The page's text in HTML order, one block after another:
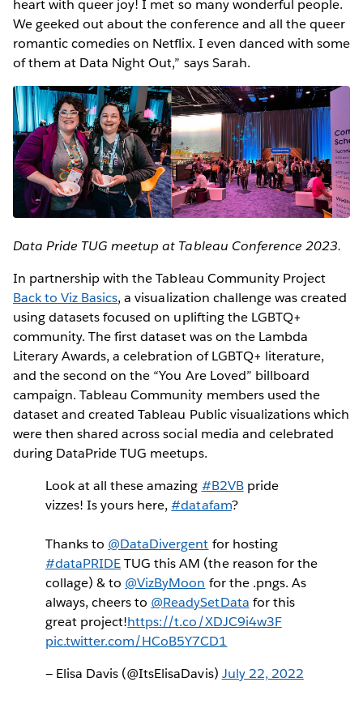
heart with queer joy! I met so many wonderful people.
We geeked out about the conference and all the queer
romantic comedies on Netflix. I even danced with some
of them at Data Night Out,” says Sarah.
Data Pride TUG meetup at Tableau Conference 2023.
In partnership with the Tableau Community Project
Back to Viz Basics, a visualization challenge was created
using datasets focused on uplifting the LGBTQ+
community. The first dataset was on the Lambda
Literary Awards, a celebration of LGBTQ+ literature,
and the second on the “You Are Loved” billboard
campaign. Tableau Community members used the
dataset and created Tableau Public visualizations which
were then shared across social media and celebrated
during DataPride TUG meetups.
Look at all these amazing #B2VBpride
vizzes! Is yours here,#datafam?
Thanks to @DataDivergent for hosting
#dataPRIDETUG this AM (the reason for the
collage) & to @VizByMoon for the .pngs. As
always, cheers to @ReadySetData for this
great project!https://t.co/XDJC9i4w3F
pic.twitter.com/HCoB5Y7CD1
— Elisa Davis (@ItsElisaDavis) July 22, 2022